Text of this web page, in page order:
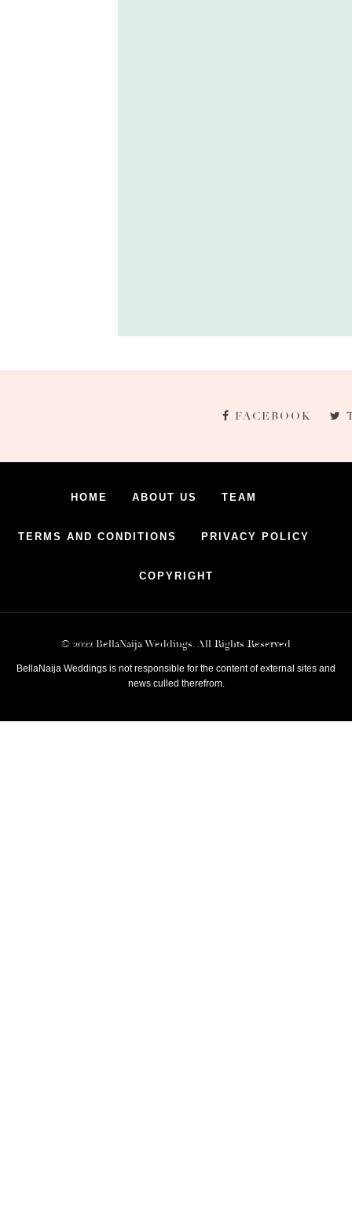
FACEBOOK
HOME ABOUT US TEAM
TERMS AND CONDITIONS PRIVACY POLICY
COPYRIGHT
© 2022 BellaNaija Weddings. All Rights Reserved
BellaNaija Weddings is not responsible for the content of external sites and
news culled therefrom.